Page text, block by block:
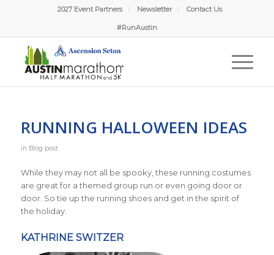
2027 Event Partners Newsletter Contact Us
#RunAustin
RUNNING HALLOWEEN IDEAS
in Blog post
While they may not all be spooky, these running costumes
are great for a themed group run or even going door or
door. So tie up the running shoes and get in the spirit of
the holiday.
KATHRINE SWITZER